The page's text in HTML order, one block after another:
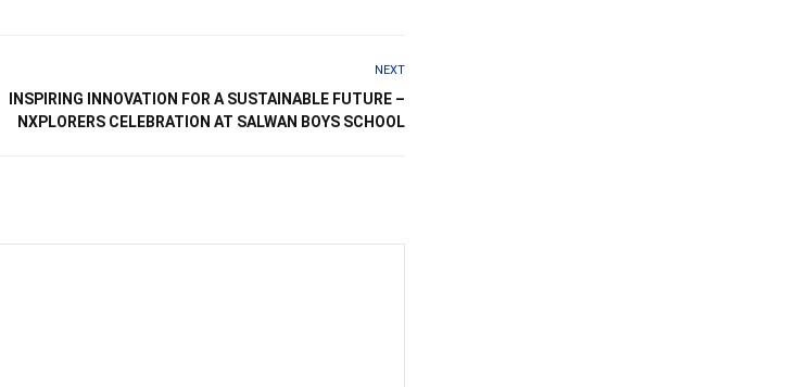
NEXT
INSPIRING INNOVATION FOR A SUSTAINABLE FUTURE –
NXPLORERS CELEBRATION AT SALWAN BOYS SCHOOL